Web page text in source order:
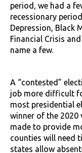
period, we had a
recessionary
Depression, Black
Financial Crisis
name a few.
A “contested”
job more difficult
most presidential
winner of the 2020
made to provide
counties will need
states allow